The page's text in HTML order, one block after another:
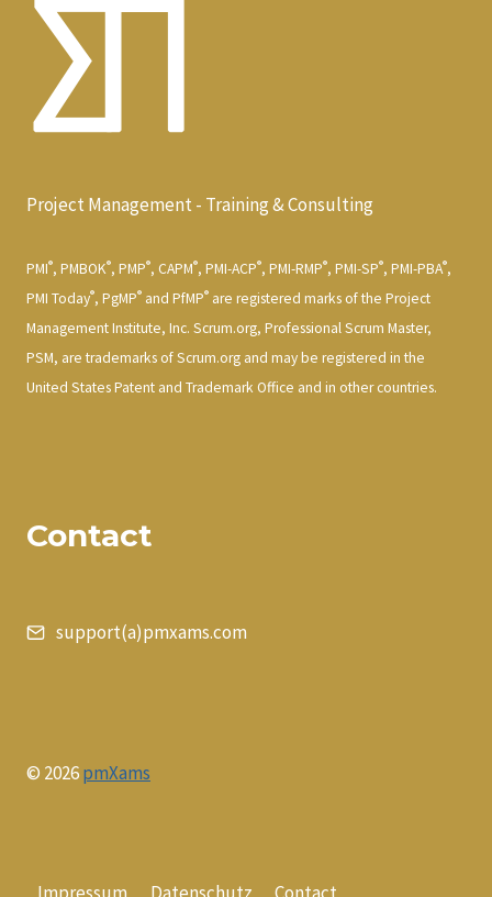
Project Management - Training & Consulting
PMI®, PMBOK®, PMP®, CAPM®, PMI-ACP®, PMI-RMP®, PMI-SP®, PMI-PBA®,
PMI Today®, PgMP® and PfMP® are registered marks of the Project
Management Institute, Inc. Scrum.org, Professional Scrum Master,
PSM, are trademarks of Scrum.org and may be registered in the
United States Patent and Trademark Office and in other countries.
Contact
support(a)pmxams.com
© 2026pmXams